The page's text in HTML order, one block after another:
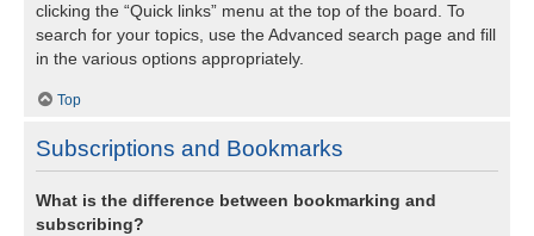
clicking the “Quick links” menu at the top of the board. To
search for your topics, use the Advanced search page and fill
in the various options appropriately.
Top
Subscriptions and Bookmarks
What is the difference between bookmarking and
subscribing?